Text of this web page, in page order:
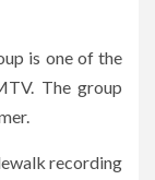
is one of the
The group
recording